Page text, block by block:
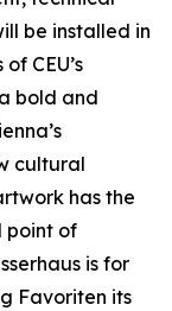
be installed in
CEU’s
bold and
cultural
has the
point of
is for
Favoriten its